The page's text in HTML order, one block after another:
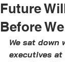
Future
Before
We sat down
executives